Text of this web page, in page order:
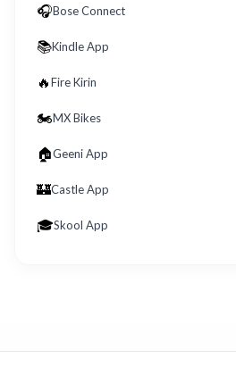
🎧Bose Connect
📚Kindle App
🔥Fire Kirin
🏍️MX Bikes
🏠Geeni App
🏰Castle App
🎓Skool App